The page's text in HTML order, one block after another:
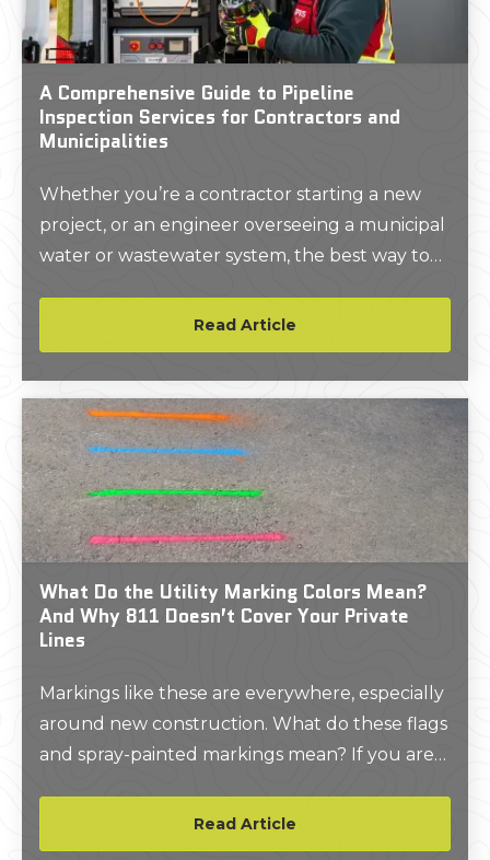
A Comprehensive Guide to Pipeline
Inspection Services for Contractors and
Municipalities
Whether you’re a contractor starting a new
project, or an engineer overseeing a municipal
water or wastewater system, the best way to
is to know it’s precise location and condition.
Read Article
What Do the Utility Marking Colors Mean?
And Why 811 Doesn’t Cover Your Private
Lines
Markings like these are everywhere, especially
around new construction. What do these flags
and spray-painted markings mean? If you are
then you’re in the right place.
Read Article